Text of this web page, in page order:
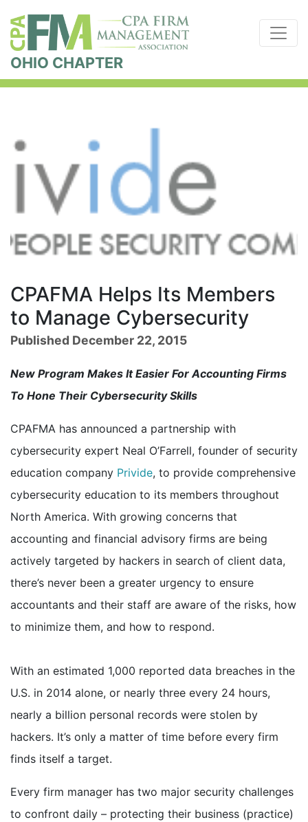
OHIO CHAPTER
CPAFMA Helps Its Members
to Manage Cybersecurity
Published December 22, 2015
New Program Makes It Easier For Accounting Firms
To Hone Their Cybersecurity Skills
CPAFMA has announced a partnership with
cybersecurity expert Neal O’Farrell, founder of security
education company Privide, to provide comprehensive
cybersecurity education to its members throughout
North America. With growing concerns that
accounting and financial advisory firms are being
actively targeted by hackers in search of client data,
there’s never been a greater urgency to ensure
accountants and their staff are aware of the risks, how
to minimize them, and how to respond.
With an estimated 1,000 reported data breaches in the
U.S. in 2014 alone, or nearly three every 24 hours,
nearly a billion personal records were stolen by
hackers. It’s only a matter of time before every firm
finds itself a target.
Every firm manager has two major security challenges
to confront daily – protecting their business (practice)